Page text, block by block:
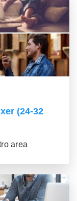
(24-32
area